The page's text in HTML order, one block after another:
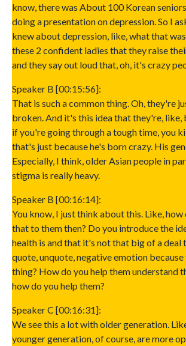
know, there was About 100 Korean
doing a presentation on depression. So I
knew about depression, like, what that
these 2 confident ladies that they raise
and they say out loud that, oh, it's crazy
Speaker B [00:15:56]:
That is such a common thing. Oh, they're
broken. And it's this idea that they're, like,
if you're going through a tough time, you
that's just because he's born crazy. His
Especially, I think, older Asian people in
stigma is really heavy.
Speaker B [00:16:14]:
You know, I just think about this. Like,
that to them then? Do you introduce the
health is and that it's not that big of a deal
quote, unquote, negative emotion because
thing? How do you help them understand
how do you help them?
Speaker C [00:16:31]:
We see this a lot with older generation.
younger generation, of course, are more